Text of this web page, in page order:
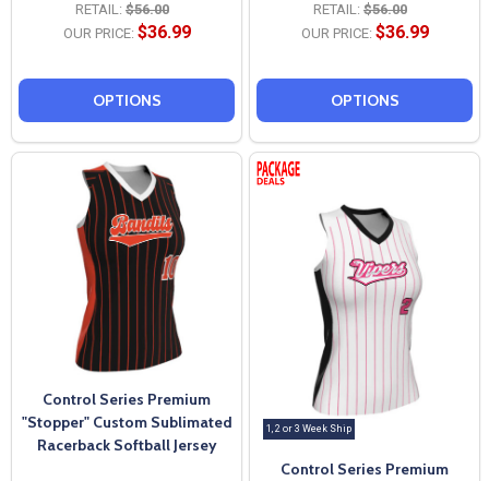
RETAIL: $56.00
OUR PRICE: $36.99
OPTIONS
RETAIL: $56.00
OUR PRICE: $36.99
OPTIONS
Control Series Premium
"Stopper" Custom Sublimated
Racerback Softball Jersey
1, 2 or 3 Week Ship
Control Series Premium